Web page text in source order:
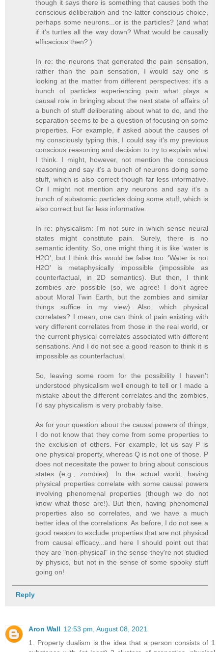
though it says there is something that causes both the
conscious deliberation and the latter conscious choice,
perhaps some neurons...or is the particles? (and what
if it's turtles all the way down? What would be causally
efficacious then? )
In re: the neurons that generated the pain sensation,
rather than the pain sensation, I would say one is
looking at the matter from different perspectives: it's a
bunch of particles experiencing pain what plays a
causal role in bringing about the next state of affairs of
a bunch of stuff deliberating about what to do, and the
separation seems to be a question of focusing on some
properties. For example, if asked about the causes of
my consciously typing this, I could say it's my previous
conscious reasoning and decision to try to explain what
I think. I might, however, not mention the conscious
reasoning and say it's a bunch of neurons doing some
stuff, which is also correct though far less informative.
Or I might not mention any neurons and say it's a
bunch of subatomic particles doing some stuff, which is
also correct but far less informative.
In re: physicalism: I'm not sure in which sense neural
states might constitute pain. Surely, there is no
semantic identity. So, one might thing it is like 'water is
H2O', but I think this would be false too. 'Water is not
H2O' is metaphysically impossible (impossible as
counterfactual, in 2D semantics). But then, I think
zombies are possible (so, we agree! I don't agree
about Moral Twin Earth, but the zombies and similar
things suffice in my view). Also, which physical
correlates? I mean, one can think of pain existing with
very different correlates from those in the real world, or
the current physical correlates associated with different
sensations. And I do not see a good reason to think it is
impossible as counterfactual.
So, leaving some room for the possibility I haven't
understood physicalism well enough to tell or I made a
mistake about the different correlates and the zombies,
I'd say physicalism is very probably false.
As for your question about the causal powers of things,
I do not know that they come from some properties to
the exclusion of others. For example, let us say P is
one physical property, whereas Q is not one of those. P
does not necesitate the power to bring about conscious
states (e.g., zombies). In the actual world, having
physical properties correlate with some causal powers
involving phenomenal properties (though we do not
know what those are!). But then, having phenomenal
properties also so correlates, and we have a much
better idea of the correlations. As before, I do not see a
good reason to exclude properties that are not physical
from causal efficacy...and here I should point out that
they are "non-physical" in the sense they're not studied
by physics, but not in the sense of some spooky stuff
going on!
Reply
Aron Wall 12:53 pm, August 08, 2021
1. Property dualism is the idea that a person consists of 1